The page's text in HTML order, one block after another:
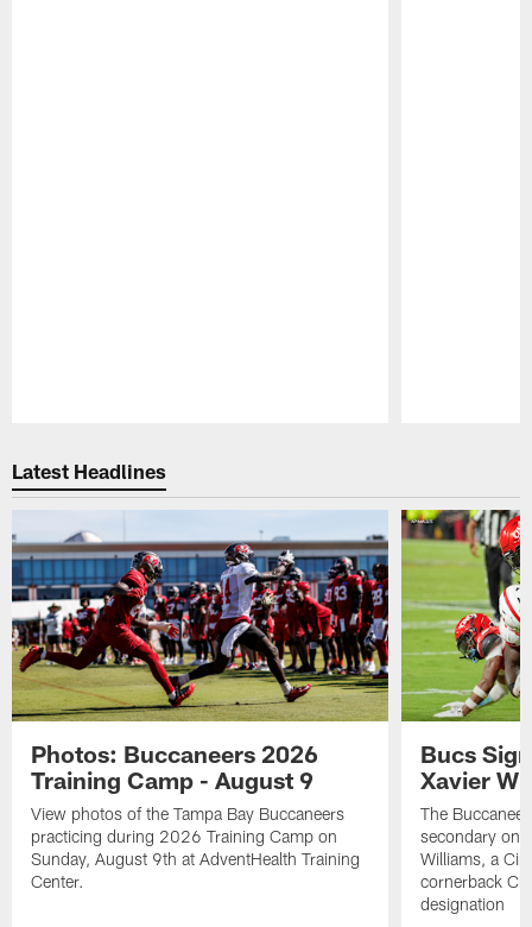
Latest Headlines
Photos: Buccaneers 2026
Training Camp - August 9
View photos of the Tampa Bay Buccaneers
practicing during 2026 Training Camp on
Sunday, August 9th at AdventHealth Training
Center.
Bucs
Xavier
The
secondary on
Williams, a
cornerback
designation